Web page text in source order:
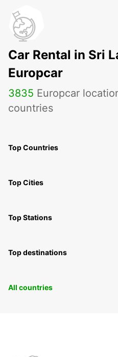
Car Rental in Sri
Europcar
3835 Europcar
countries
Top Countries
Top Cities
Top Stations
Top destinations
All countries